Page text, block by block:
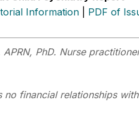
Information PDF of
PhD. Nurse
no financial relationships